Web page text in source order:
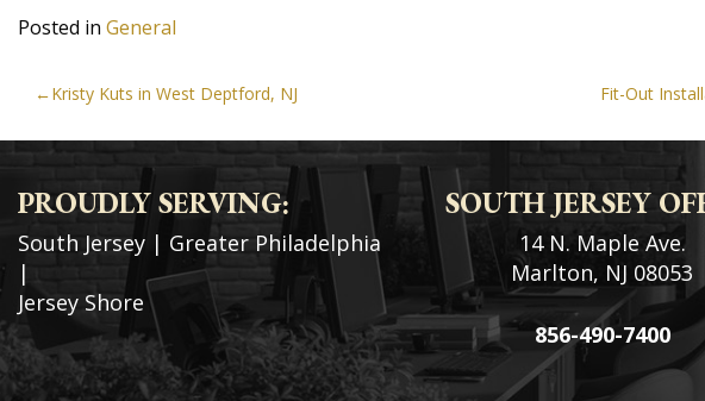
Posted in General
POST
NAVIGATION
Kristy Kuts in West Deptford, NJ Fit-Out
PROUDLY SERVING:
South Jersey | Greater Philadelphia
|
Jersey Shore
SOUTH JERSEY
14 N. Maple Ave.
Marlton, NJ 08053
856-490-7400